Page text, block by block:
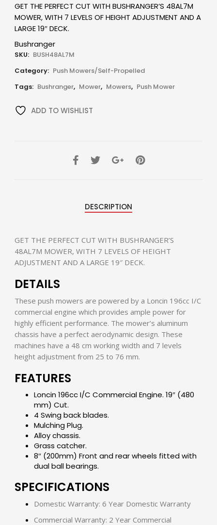
GET THE PERFECT CUT WITH BUSHRANGER’S 48AL7M
MOWER, WITH 7 LEVELS OF HEIGHT ADJUSTMENT AND A
LARGE 19″ DECK.
Bushranger
SKU: BUSH48AL7M
Category: Push Mowers/Self-Propelled
Tags: Bushranger, Mower, Mowers, Push Mower
ADD TO WISHLIST
DESCRIPTION
GET THE PERFECT CUT WITH BUSHRANGER’S
48AL7M MOWER, WITH 7 LEVELS OF HEIGHT
ADJUSTMENT AND A LARGE 19″ DECK.
DETAILS
These push mowers are powered by a Loncin 196cc I/C
commercial engine which provides ample power for
highly efficient performance. The mower’s aluminum
chassis have a perfect aerodynamic design. These
machines have a 48 cm working width and 7 levels
height adjustment from 25 to 76 mm.
FEATURES
Loncin 196cc I/C Commercial Engine. 19″ (480
mm) Cut.
4 Swing back blades.
Mulching Plug.
Alloy chassis.
Grass catcher.
8″ (200mm) Front and rear wheels fitted with
dual ball bearings.
SPECIFICATIONS
Domestic Warranty: 6 Year Domestic Warranty
Commercial Warranty: 2 Year Commercial